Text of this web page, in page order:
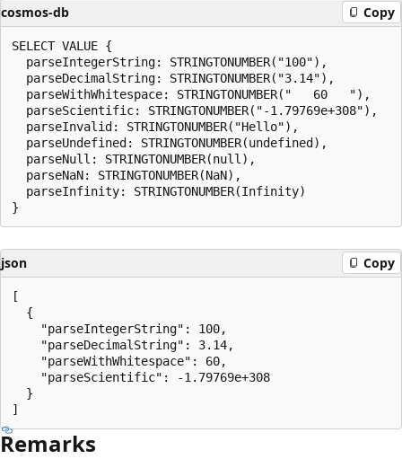
cosmos-db Copy
SELECT VALUE {
  parseIntegerString: STRINGTONUMBER("100"),
  parseDecimalString: STRINGTONUMBER("3.14"),
  parseWithWhitespace: STRINGTONUMBER("   60   "),
  parseScientific: STRINGTONUMBER("-1.79769e+308"),
  parseInvalid: STRINGTONUMBER("Hello"),
  parseUndefined: STRINGTONUMBER(undefined),
  parseNull: STRINGTONUMBER(null),
  parseNaN: STRINGTONUMBER(NaN),
  parseInfinity: STRINGTONUMBER(Infinity)
json Copy
[
  {
    "parseIntegerString": 100,
    "parseDecimalString": 3.14,
    "parseWithWhitespace": 60,
    "parseScientific": -1.79769e+308
  }
Remarks